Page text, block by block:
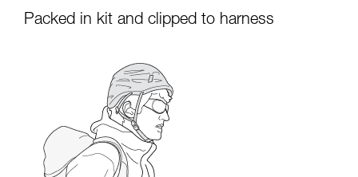
Packed in kit and clipped to harness